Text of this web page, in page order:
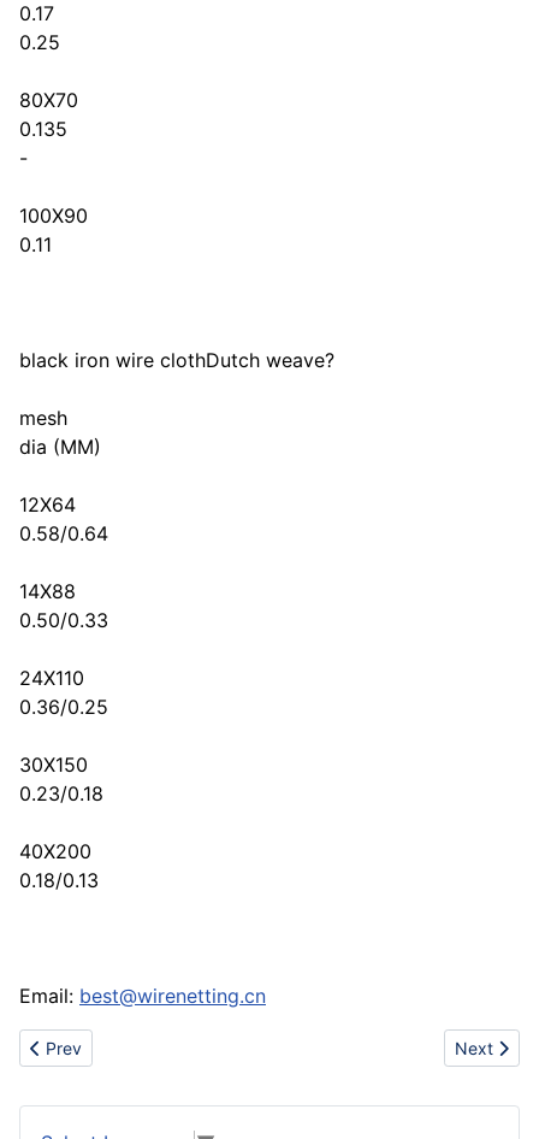
0.17
0.25
80X70
0.135
-
100X90
0.11
black iron wire clothDutch weave?
mesh
dia (MM)
12X64
0.58/0.64
14X88
0.50/0.33
24X110
0.36/0.25
30X150
0.23/0.18
40X200
0.18/0.13
Email: best@wirenetting.cn
Previous article: Sell galvanized iron wire netting
Prev Next
Next